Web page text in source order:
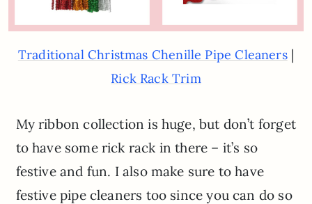
Traditional Christmas Chenille Pipe Cleaners|
Rick Rack Trim
My ribbon collection is huge, but don’t forget
to have some rick rack in there – it’s so
festive and fun. I also make sure to have
festive pipe cleaners too since you can do so